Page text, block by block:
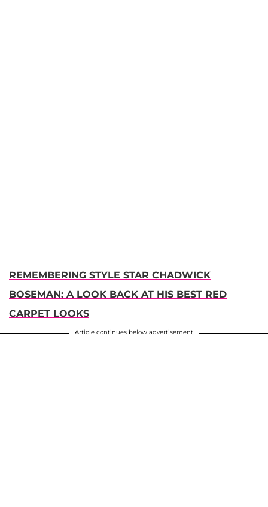
REMEMBERING STYLE STAR CHADWICK
BOSEMAN: A LOOK BACK AT HIS BEST RED
CARPET LOOKS
Article continues below advertisement